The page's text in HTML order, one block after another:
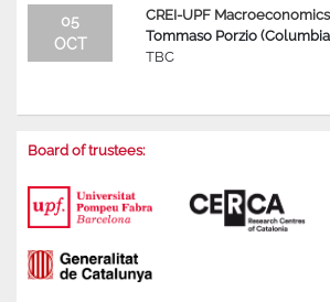
05
OCT
CREI-UPF
Tommaso Porzio
TBC
Board of trustees: